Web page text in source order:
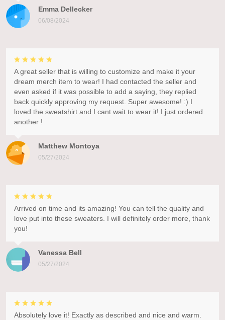
Emma Dellecker
06/08/2024
Matthew Montoya
05/27/2024
A great seller that is willing to customize and make it your
dream merch item to wear! I had contacted the seller and
even asked if it was possible to add a saying, they replied
back quickly approving my request. Super awesome! :) I
loved the sweatshirt and I cant wait to wear it! I just ordered
another !
Vanessa Bell
05/27/2024
Arrived on time and its amazing! You can tell the quality and
love put into these sweaters. I will definitely order more, thank
you!
Absolutely love it! Exactly as described and nice and warm.